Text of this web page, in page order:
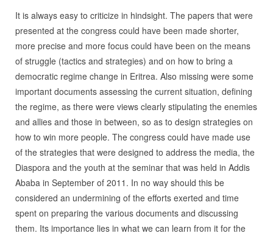
It is always easy to criticize in hindsight. The papers that were
presented at the congress could have been made shorter,
more precise and more focus could have been on the means
of struggle (tactics and strategies) and on how to bring a
democratic regime change in Eritrea. Also missing were some
important documents assessing the current situation, defining
the regime, as there were views clearly stipulating the enemies
and allies and those in between, so as to design strategies on
how to win more people. The congress could have made use
of the strategies that were designed to address the media, the
Diaspora and the youth at the seminar that was held in Addis
Ababa in September of 2011. In no way should this be
considered an undermining of the efforts exerted and time
spent on preparing the various documents and discussing
them. Its importance lies in what we can learn from it for the